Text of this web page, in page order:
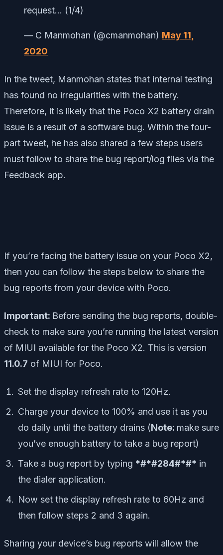
request… (1/4)
— C Manmohan (@cmanmohan) May 11,
2020
In the tweet, Manmohan states that internal testing
has found no irregularities with the battery.
Therefore, it is likely that the Poco X2 battery drain
issue is a result of a software bug. Within the four-
part tweet, he has also shared a few steps users
must follow to share the bug report/log files via the
Feedback app.
If you’re facing the battery issue on your Poco X2,
then you can follow the steps below to share the
bug reports from your device with Poco.
Important: Before sending the bug reports, double-
check to make sure you’re running the latest version
of MIUI available for the Poco X2. This is version
11.0.7 of MIUI for Poco.
Set the display refresh rate to 120Hz.
Charge your device to 100% and use it as you
do daily until the battery drains (Note: make sure
you’ve enough battery to take a bug report)
Take a bug report by typing *#*#284#*#* in
the dialer application.
Now set the display refresh rate to 60Hz and
then follow steps 2 and 3 again.
Sharing your device’s bug reports will allow the